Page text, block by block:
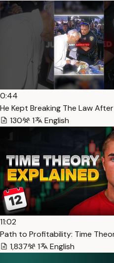
0:44
He Kept Breaking The Law
130
1 English
11:02
Path to Profitability: Time
1,837
1 English